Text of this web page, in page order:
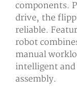
components.
drive, the
reliable.
robot
manual
intelligent
assembly.